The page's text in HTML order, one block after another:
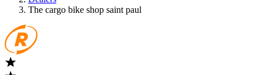
The cargo bike shop saint paul